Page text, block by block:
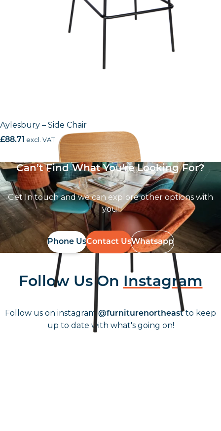
Aylesbury – Side Chair
£88.71 excl. VAT
Can’t Find What You're Looking For?
Get In touch and we can explore other options with
you!
Phone UsContact UsWhatsapp
Follow Us On Instagram
Follow us on instagram@furniturenortheastto keep
up to date with what's going on!